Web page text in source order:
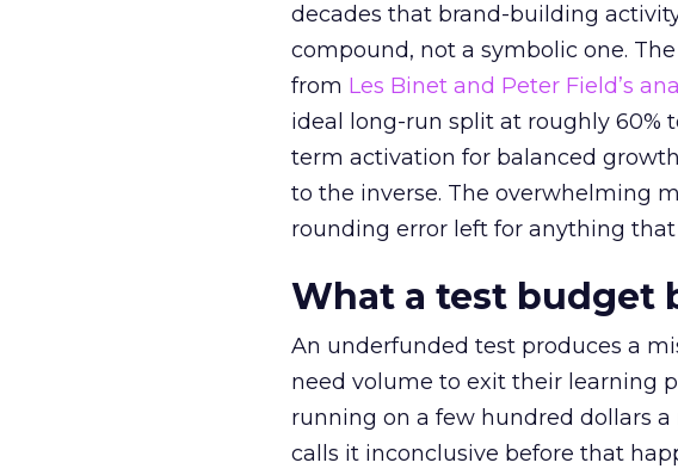
decades that brand-building
compound, not a symbolic one.
from Les Binet and Peter Field’s
ideal long-run split at roughly 60%
term activation for balanced
to the inverse. The overwhelming
rounding error left for anything that
What a test budget
An underfunded test produces a
need volume to exit their learning
running on a few hundred dollars
calls it inconclusive before that